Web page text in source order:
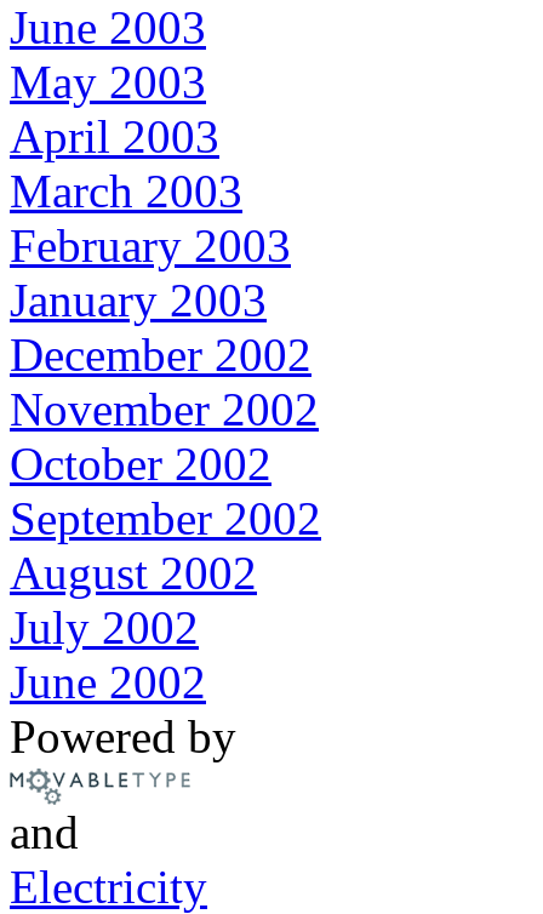
June 2003
May 2003
April 2003
March 2003
February 2003
January 2003
December 2002
November 2002
October 2002
September 2002
August 2002
July 2002
June 2002
Powered by
and
Electricity